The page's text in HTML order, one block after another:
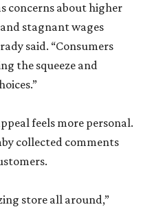
concerns about higher
stagnant wages
said. “Consumers
the squeeze and
feels more personal.
collected comments
store all around,”